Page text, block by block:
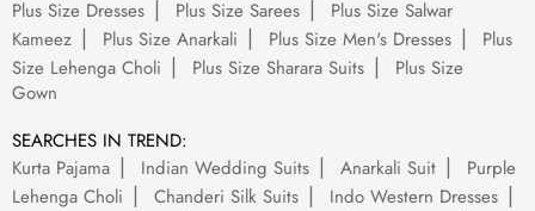
Plus Size Dresses
Plus Size Sarees
Plus Size Salwar
Kameez
Plus Size Anarkali Plus Size Men's Dresses
Plus
Size Lehenga Choli
Plus Size Sharara Suits
Plus Size
Gown
SEARCHES IN TREND:
Kurta Pajama
Indian Wedding Suits Anarkali Suit
Purple
Lehenga Choli
Chanderi Silk Suits
Indo Western Dresses